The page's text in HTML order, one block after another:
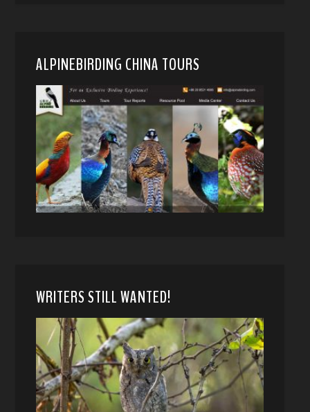
ALPINEBIRDING CHINA TOURS
WRITERS STILL WANTED!